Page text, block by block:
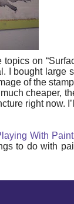
on
I bought large
of the
cheaper,
right now.
With Paint
to do with